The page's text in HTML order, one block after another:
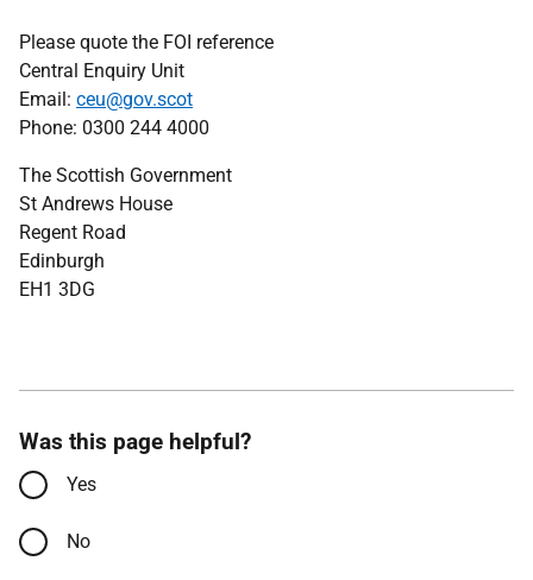
Please quote the FOI reference
Central Enquiry Unit
Email: ceu@gov.scot
Phone: 0300 244 4000
The Scottish Government
St Andrews House
Regent Road
Edinburgh
EH1 3DG
Was this page helpful?
Yes
No